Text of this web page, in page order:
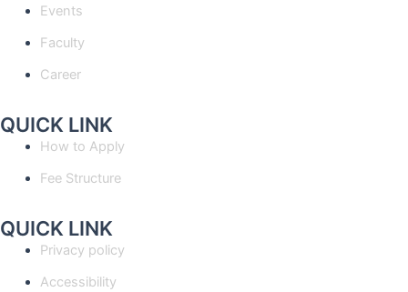
Events
Faculty
Career
QUICK LINK
How to Apply
Fee Structure
QUICK LINK
Privacy policy
Accessibility